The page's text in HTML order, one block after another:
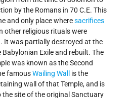
by the Romans in 70 C.E. This
and only place wheresacrifices
other religious rituals were
It was partially destroyed at the
Babylonian Exile and rebuilt. The
was known as the Second
famousWailing Wall
is the
wall of that Temple, and is
the site of the original Sanctuary